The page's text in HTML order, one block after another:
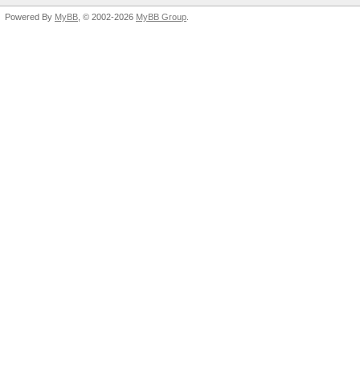
Powered By MyBB , © 2002-2026 MyBB Group